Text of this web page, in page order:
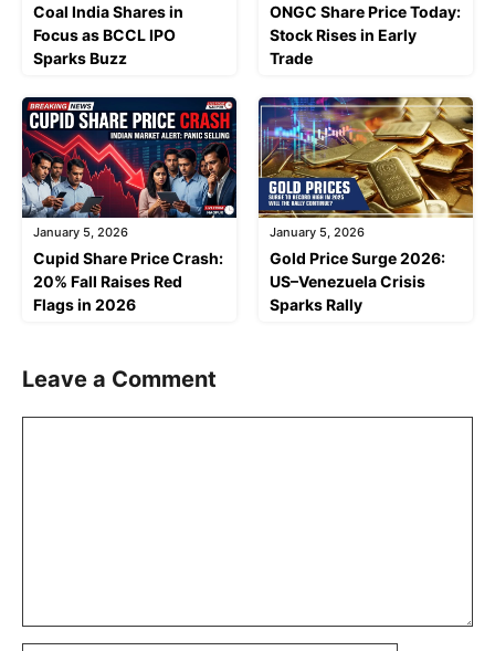
Coal India Shares in
Focus as BCCL IPO
Sparks Buzz
ONGC Share Price Today:
Stock Rises in Early
Trade
January 5, 2026
Cupid Share Price Crash:
20% Fall Raises Red
Flags in 2026
January 5, 2026
Gold Price Surge 2026:
US–Venezuela Crisis
Sparks Rally
Leave a Comment